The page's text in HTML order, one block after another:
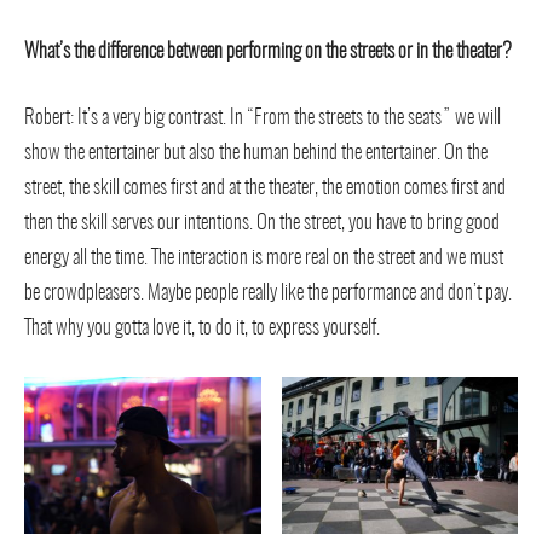
What’s the difference between performing on the streets or in the theater?
Robert: It’s a very big contrast. In “From the streets to the seats” we will
show the entertainer but also the human behind the entertainer. On the
street, the skill comes first and at the theater, the emotion comes first and
then the skill serves our intentions. On the street, you have to bring good
energy all the time. The interaction is more real on the street and we must
be crowdpleasers. Maybe people really like the performance and don’t pay.
That why you gotta love it, to do it, to express yourself.